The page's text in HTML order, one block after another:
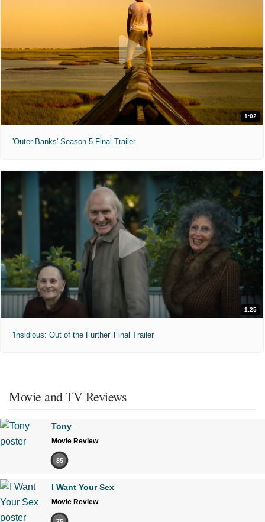
1:02
'Outer Banks' Season 5 Final Trailer
1:25
'Insidious: Out of the Further' Final Trailer
Movie and TV Reviews
Tony
Movie Review
85
I Want Your Sex
Movie Review